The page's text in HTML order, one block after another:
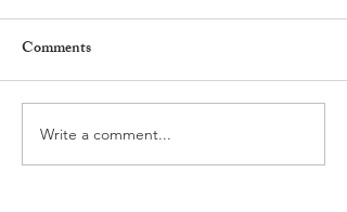
Comments
Write a comment...